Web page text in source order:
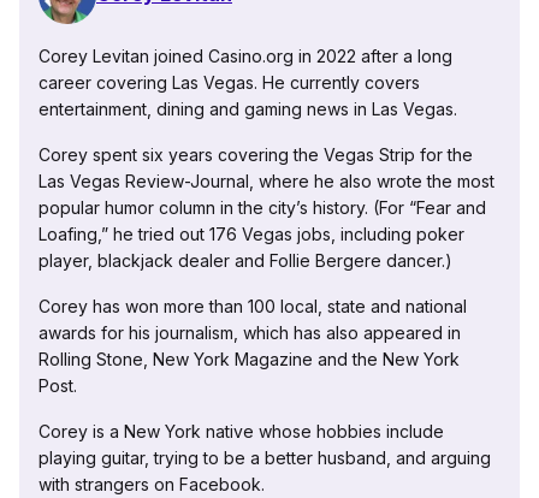
Corey Levitan joined Casino.org in 2022 after a long
career covering Las Vegas. He currently covers
entertainment, dining and gaming news in Las Vegas.
Corey spent six years covering the Vegas Strip for the
Las Vegas Review-Journal, where he also wrote the most
popular humor column in the city’s history. (For “Fear and
Loafing,” he tried out 176 Vegas jobs, including poker
player, blackjack dealer and Follie Bergere dancer.)
Corey has won more than 100 local, state and national
awards for his journalism, which has also appeared in
Rolling Stone, New York Magazine and the New York
Post.
Corey is a New York native whose hobbies include
playing guitar, trying to be a better husband, and arguing
with strangers on Facebook.